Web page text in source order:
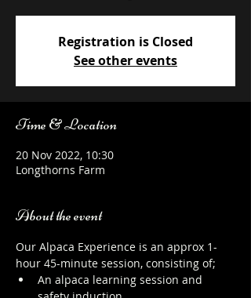
Registration is Closed
See other events
Time & Location
20 Nov 2022, 10:30
Longthorns Farm
About the event
Our Alpaca Experience is an approx 1-
hour 45-minute session, consisting of;
An alpaca learning session and